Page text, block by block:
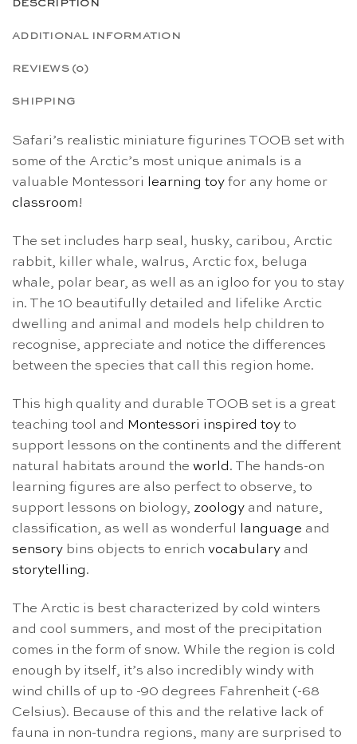
DESCRIPTION
ADDITIONAL INFORMATION
REVIEWS (0)
SHIPPING
Safari’s realistic miniature figurines TOOB set with
some of the Arctic’s most unique animals is a
valuable Montessori learning toy for any home or
classroom!
The set includes harp seal, husky, caribou, Arctic
rabbit, killer whale, walrus, Arctic fox, beluga
whale, polar bear, as well as an igloo for you to stay
in. The 10 beautifully detailed and lifelike Arctic
dwelling and animal and models help children to
recognise, appreciate and notice the differences
between the species that call this region home.
This high quality and durable TOOB set is a great
teaching tool and Montessori inspired toy to
support lessons on the continents and the different
natural habitats around the world . The hands-on
learning figures are also perfect to observe, to
support lessons on biology, zoology and nature,
classification, as well as wonderful
language and
sensory bins objects to enrich vocabulary and
storytelling.
The Arctic is best characterized by cold winters
and cool summers, and most of the precipitation
comes in the form of snow. While the region is cold
enough by itself, it’s also incredibly windy with
wind chills of up to -90 degrees Fahrenheit (-68
Celsius). Because of this and the relative lack of
fauna in non-tundra regions, many are surprised to